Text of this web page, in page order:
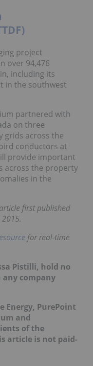
project
over 94,476
including its
in the southwest
partnered with
on three
grids across the
conductors at
provide important
across the property
in the
first published
for real-time
Pistilli, hold no
company
Energy, PurePoint
and
of the
article is not paid-